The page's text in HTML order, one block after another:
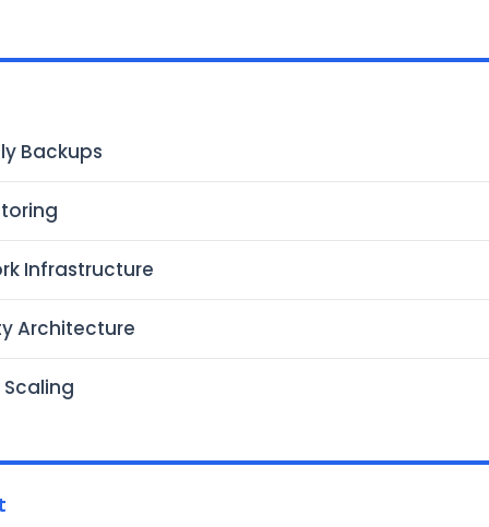
Backups
Infrastructure
Architecture
Scaling